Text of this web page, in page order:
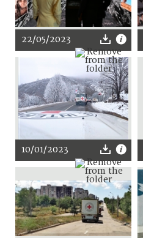
22/05/2023
10/01/2023